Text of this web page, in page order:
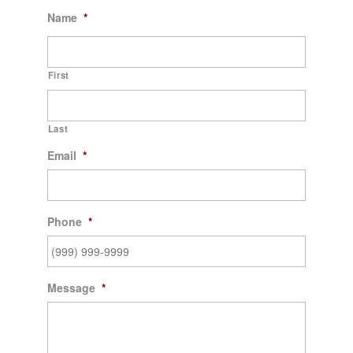
Name *
First
Last
Email *
Phone *
Message *